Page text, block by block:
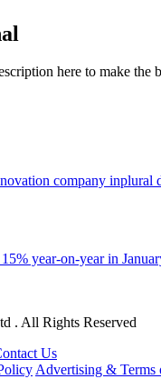
here to make the
company inplural
year-on-year in
. All Rights Reserved
Us
Advertising & Terms